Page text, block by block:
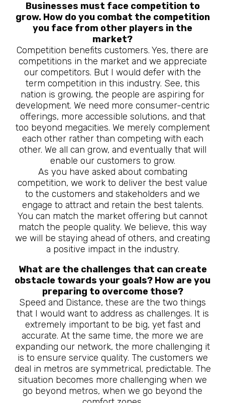
Businesses must face competition to
grow. How do you combat the competition
you face from other players in the
market?
Competition benefits customers. Yes, there are
competitions in the market and we appreciate
our competitors. But I would defer with the
term competition in this industry. See, this
nation is growing, the people are aspiring for
development. We need more consumer-centric
offerings, more accessible solutions, and that
too beyond megacities. We merely complement
each other rather than competing with each
other. We all can grow, and eventually that will
enable our customers to grow.
As you have asked about combating
competition, we work to deliver the best value
to the customers and stakeholders and we
engage to attract and retain the best talents.
You can match the market offering but cannot
match the people quality. We believe, this way
we will be staying ahead of others, and creating
a positive impact in the industry.
What are the challenges that can create
obstacle towards your goals? How are you
preparing to overcome those?
Speed and Distance, these are the two things
that I would want to address as challenges. It is
extremely important to be big, yet fast and
accurate. At the same time, the more we are
expanding our network, the more challenging it
is to ensure service quality. The customers we
deal in metros are symmetrical, predictable. The
situation becomes more challenging when we
go beyond metros, when we go beyond the